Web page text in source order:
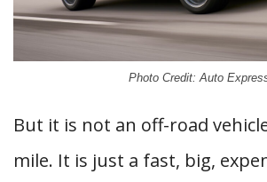
Photo Credit: Auto
But it is not an off-road
mile. It is just a fast, big,